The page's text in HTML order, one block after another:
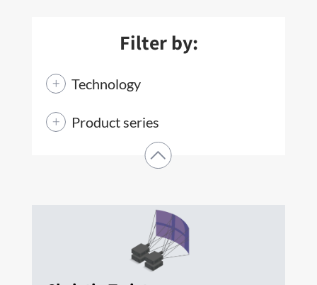
Filter by:
Technology
Product series